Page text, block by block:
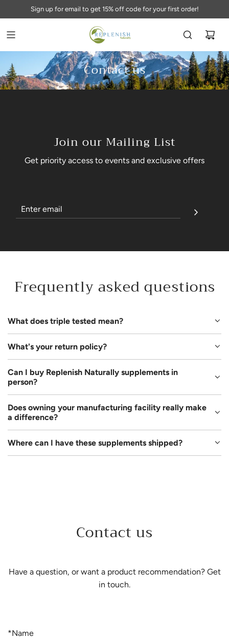
Sign up for email to get 15% off code for your first order!
Contact us
Join our Mailing List
Get priority access to events and exclusive offers
Frequently asked questions
What does triple tested mean?
What's your return policy?
Can I buy Replenish Naturally supplements in
person?
Does owning your manufacturing facility really make
a difference?
Where can I have these supplements shipped?
Contact us
Have a question, or want a product recommendation? Get
in touch.